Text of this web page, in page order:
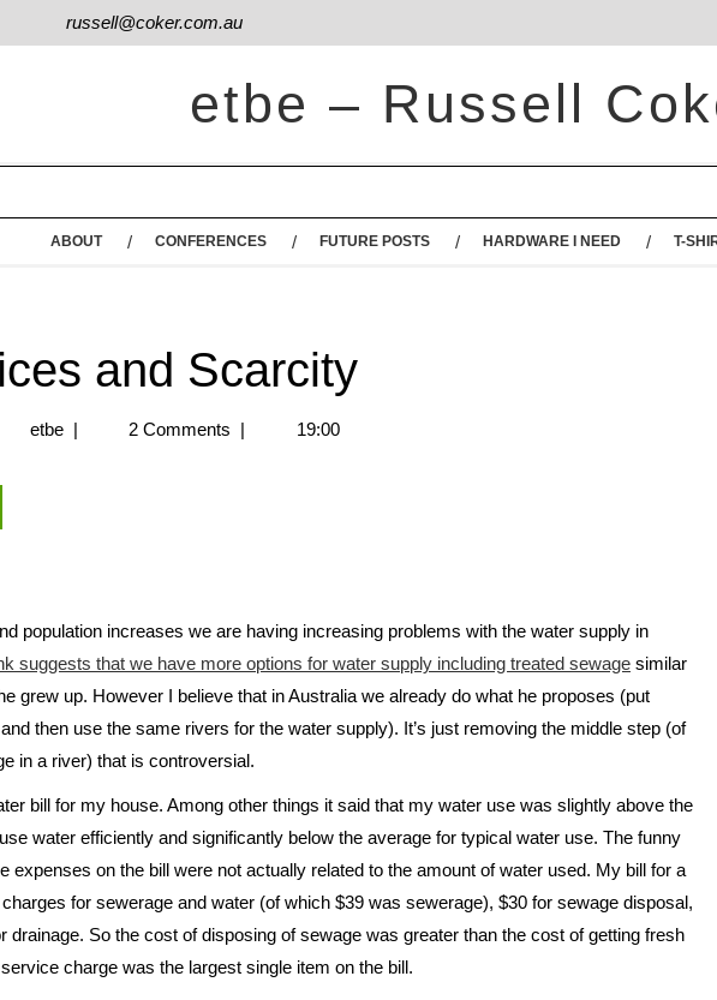
russell@coker.com.au
etbe – Russell
ABOUT CONFERENCES FUTURE POSTS HARDWARE I NEED T-
and Scarcity
etbe | 2 Comments | 19:00
population increases we are having increasing problems with the water supply in
suggests that we have more options for water supply including treated sewage similar
grew up. However I believe that in Australia we already do what he proposes (put
then use the same rivers for the water supply). It’s just removing the middle step (of
in a river) that is controversial.
bill for my house. Among other things it said that my water use was slightly above the
water efficiently and significantly below the average for typical water use. The funny
expenses on the bill were not actually related to the amount of water used. My bill for a
for sewerage and water (of which $39 was sewerage), $30 for sewage disposal,
drainage. So the cost of disposing of sewage was greater than the cost of getting fresh
charge was the largest single item on the bill.